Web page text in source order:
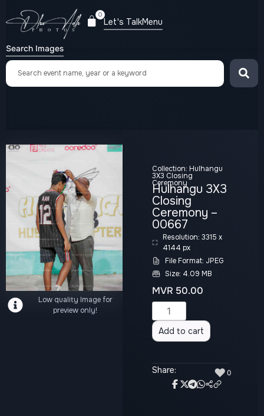
0
Let's TalkMenu
Search Images
Low quality Image for
preview only!
Collection: Hulhangu
3X3 Closing
Ceremony
Hulhangu 3X3
Closing
Ceremony –
00667
Resolution: 3315 x
4144 px
File Format: JPEG
Size: 4.09 MB
MVR 50.00
Add to cart
Share: ♥ 0